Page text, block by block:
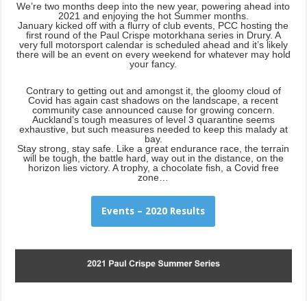
We’re two months deep into the new year, powering ahead into
2021 and enjoying the hot Summer months.
January kicked off with a flurry of club events, PCC hosting the
first round of the Paul Crispe motorkhana series in Drury. A
very full motorsport calendar is scheduled ahead and it’s likely
there will be an event on every weekend for whatever may hold
your fancy.
Contrary to getting out and amongst it, the gloomy cloud of
Covid has again cast shadows on the landscape, a recent
community case announced cause for growing concern.
Auckland’s tough measures of level 3 quarantine seems
exhaustive, but such measures needed to keep this malady at
bay.
Stay strong, stay safe. Like a great endurance race, the terrain
will be tough, the battle hard, way out in the distance, on the
horizon lies victory. A trophy, a chocolate fish, a Covid free
zone…
Events – 2020 Results